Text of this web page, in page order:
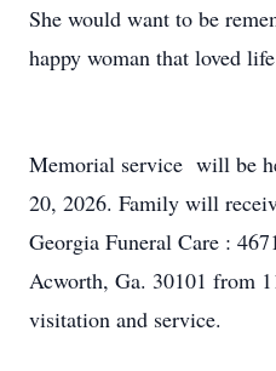
She would want to be
happy woman that loved
Memorial service will be
20, 2026. Family will
Georgia Funeral Care :
Acworth, Ga. 30101 from
visitation and service.